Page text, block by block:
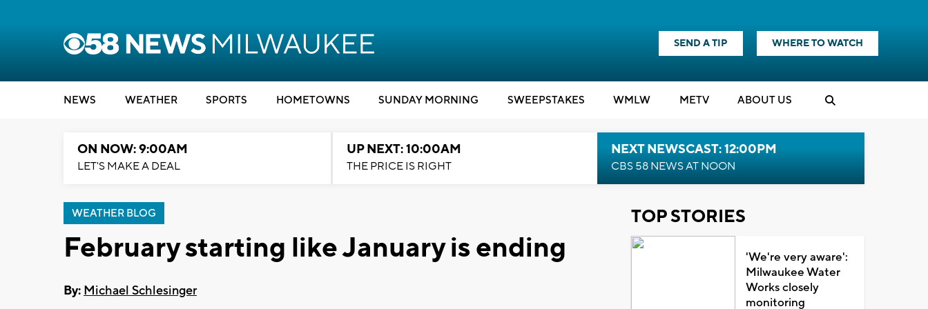
SEND A TIP WHERE TO WATCH
NEWS WEATHER SPORTS HOMETOWNS SUNDAY MORNING SWEEPSTAKES WMLW METV ABOUT US
ON NOW: 9:00AM
LET'S MAKE A DEAL
UP NEXT: 10:00AM
THE PRICE IS RIGHT
NEXT NEWSCAST: 12:00PM
CBS 58 NEWS AT NOON
WEATHER BLOG
February starting like January is ending
By: Michael Schlesinger
TOP STORIES
'We're very aware':
Milwaukee Water
Works closely
monitoring